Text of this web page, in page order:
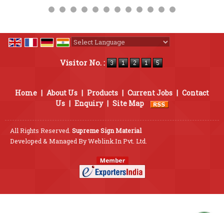
Visitor No. :
Home | About Us | Products | Current Jobs | Contact
Us | Enquiry | Site Map
All Rights Reserved. Supreme Sign Material
Developed & Managed ByWeblink.In Pvt. Ltd.